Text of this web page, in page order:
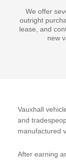
We offer
outright
lease, and
new
Vauxhall
and
manufactured
After earning